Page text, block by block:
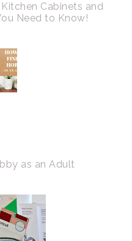
Cabinets and
Need to Know!
as an Adult